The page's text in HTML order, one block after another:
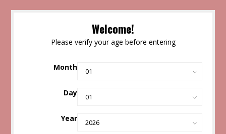
Welcome!
Please verify your age before entering
Month
Day
Year